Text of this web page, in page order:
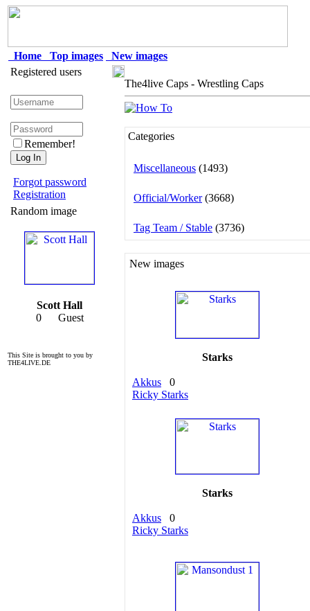
Home Top images
New images
Registered users
Remember!
Forgot password
Registration
Random image
Scott Hall
0 Guest
This Site is brought to you by
THE4LIVE.DE
The4live Caps - Wrestling Caps
Categories
Miscellaneous (1493)
Official/Worker(3668)
Tag Team / Stable (3736)
New images
Starks
Akkus
0
Ricky Starks
Starks
Akkus
0
Ricky Starks